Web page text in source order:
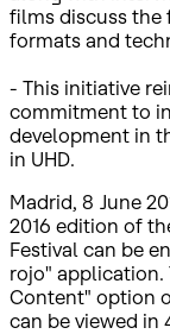
films discuss the
formats and
- This initiative
commitment to
development in
in UHD.
Madrid, 8 June
2016 edition of
Festival can be
rojo" application.
Content" option
can be viewed in